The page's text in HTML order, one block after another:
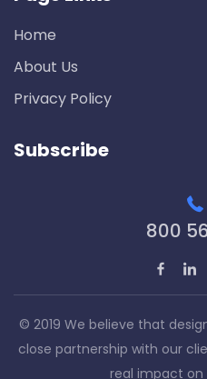
Home
About Us
Privacy Policy
Subscribe
800
© 2019 We believe that
close partnership with our
real impact on